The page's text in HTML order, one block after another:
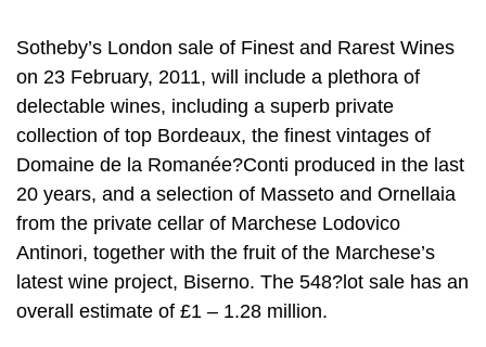
Sotheby’s London sale of Finest and Rarest Wines
on 23 February, 2011, will include a plethora of
delectable wines, including a superb private
collection of top Bordeaux, the finest vintages of
Domaine de la Romanée?Conti produced in the last
20 years, and a selection of Masseto and Ornellaia
from the private cellar of Marchese Lodovico
Antinori, together with the fruit of the Marchese’s
latest wine project, Biserno. The 548?lot sale has an
overall estimate of £1 – 1.28 million.